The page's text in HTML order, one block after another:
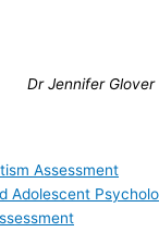
Dr Jennifer Glover
Assessment
Adolescent